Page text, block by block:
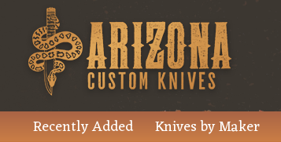
Recently Added Knives by Maker
Price $1,320.00